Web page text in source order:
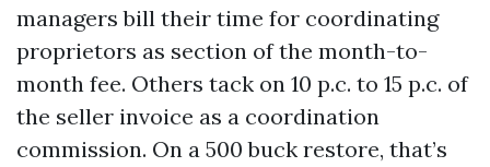
managers bill their time for coordinating
proprietors as section of the month-to-
month fee. Others tack on 10 p.c. to 15 p.c. of
the seller invoice as a coordination
commission. On a 500 buck restore, that’s